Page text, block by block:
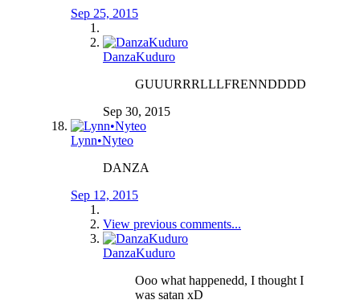
Sep 25, 2015
DanzaKuduro
GUUURRRLLLFRENNDDDD
Sep 30, 2015
Lynn•Nyteo
DANZA
Sep 12, 2015
View previous comments...
DanzaKuduro
Ooo what happenedd, I thought I
was satan xD